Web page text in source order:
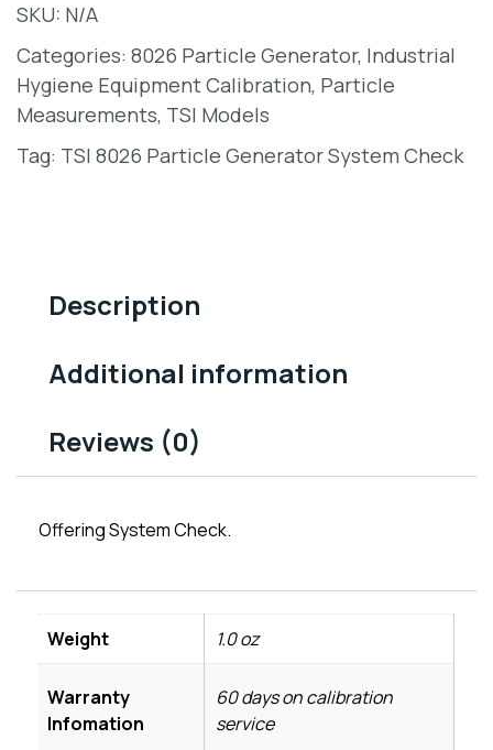
SKU: N/A
Categories: 8026 Particle Generator, Industrial
Hygiene Equipment Calibration, Particle
Measurements, TSI Models
Tag: TSI 8026 Particle Generator System Check
Description
Additional information
Reviews (0)
Offering System Check.
Weight 1.0 oz
Warranty
Infomation
60 days on calibration
service